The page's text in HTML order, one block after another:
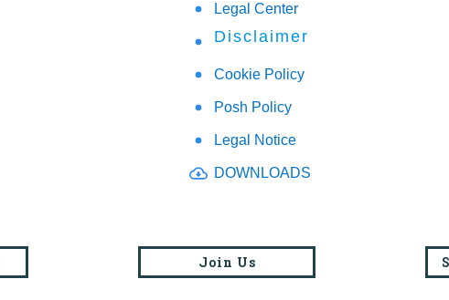
Legal Center
Disclaimer
Cookie Policy
Posh Policy
Legal Notice
DOWNLOADS
Join Us